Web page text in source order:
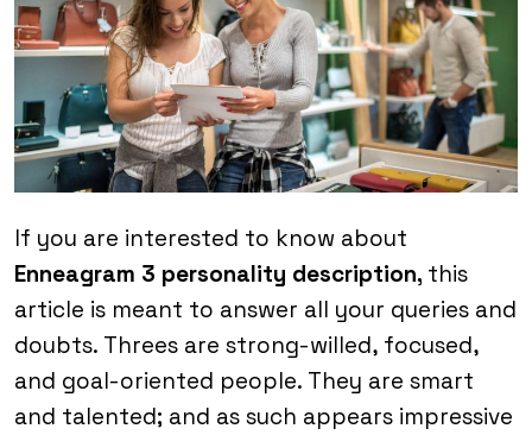
If you are interested to know about
Enneagram 3 personality description, this
article is meant to answer all your queries and
doubts. Threes are strong-willed, focused,
and goal-oriented people. They are smart
and talented; and as such appears impressive